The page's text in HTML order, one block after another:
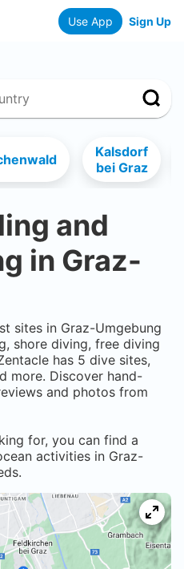
Use App Sign Up
Kalsdorf
bei Graz
and
in Graz-
sites in Graz-Umgebung
shore diving, free diving
has 5 dive sites,
more. Discover hand-
and photos from
for, you can find a
activities in Graz-